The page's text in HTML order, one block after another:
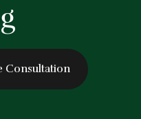
Consultation